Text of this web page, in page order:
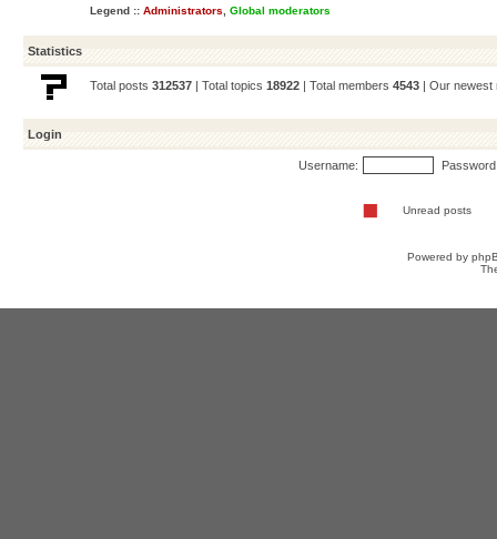
Legend :: Administrators Global moderators
Statistics
Total posts 312537 | Total topics 18922 | Total members 4543 | Our
Login
Username:
Unread posts
Powered by